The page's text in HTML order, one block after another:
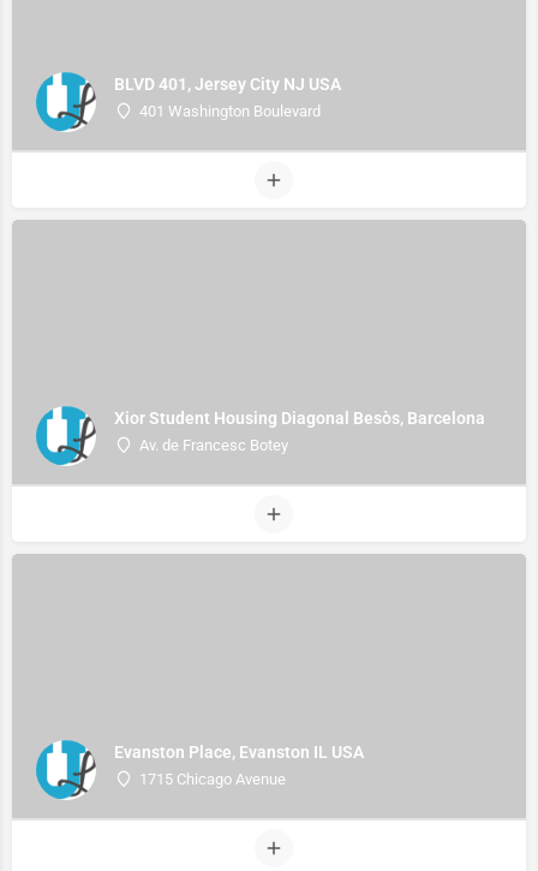
BLVD 401, Jersey City NJ USA
401 Washington Boulevard
Xior Student Housing Diagonal Besòs, Barcelona
Av. de Francesc Botey
Evanston Place, Evanston IL USA
1715 Chicago Avenue